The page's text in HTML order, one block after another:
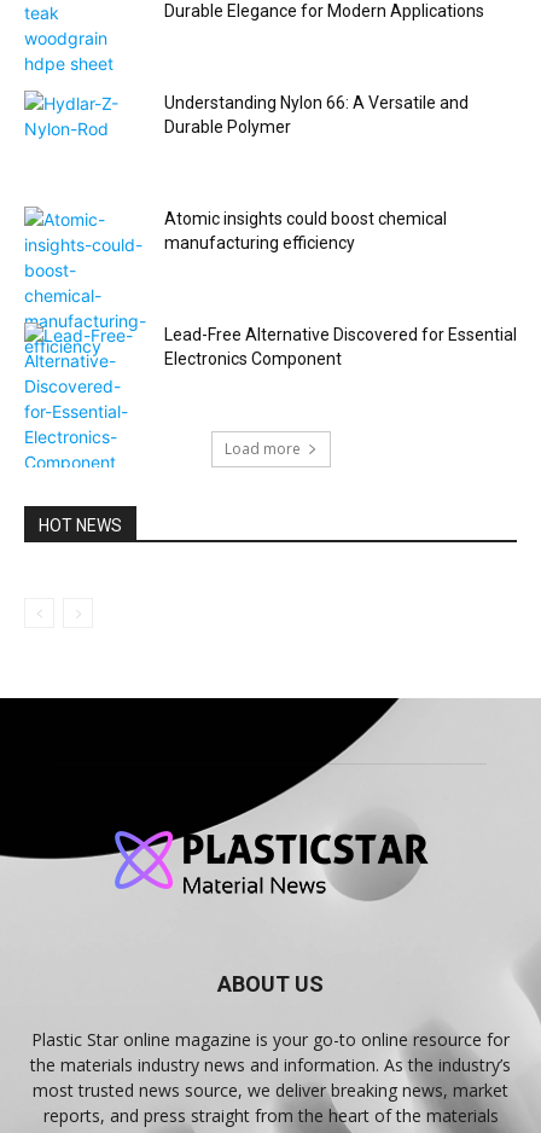
Durable Elegance for Modern Applications
Understanding Nylon 66: A Versatile and
Durable Polymer
Atomic insights could boost chemical
manufacturing efficiency
Lead-Free Alternative Discovered for Essential
Electronics Component
Load more
HOT NEWS
ABOUT US
Plastic Star online magazine is your go-to online resource for
the materials industry news and information. As the industry’s
most trusted news source, we deliver breaking news, market
reports, and press straight from the heart of the materials